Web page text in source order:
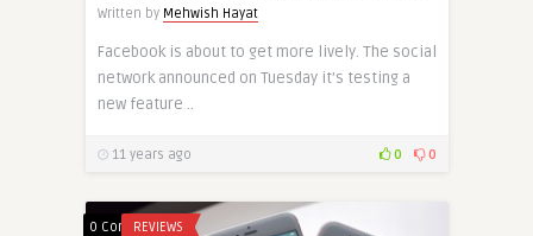
Written by Mehwish Hayat
Facebook is about to get more lively. The social
network announced on Tuesday it’s testing a
new feature ..
11 years ago 0 0
0 Comments
REVIEWS